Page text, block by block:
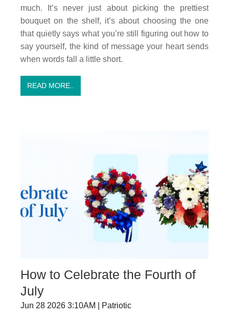
much. It’s never just about picking the prettiest
bouquet on the shelf, it’s about choosing the one
that quietly says what you’re still figuring out how to
say yourself, the kind of message your heart sends
when words fall a little short.
READ MORE..
How to Celebrate the Fourth of
July
Jun 28 2026 3:10AM | Patriotic